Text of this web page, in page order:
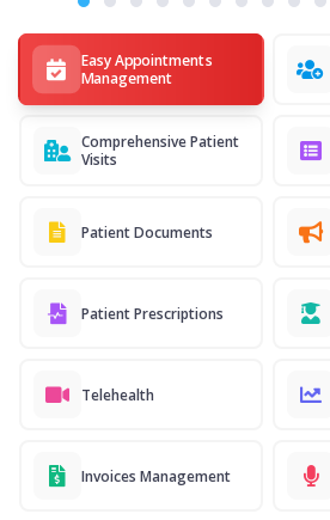
Easy Appointments
Management
Comprehensive Patient
Visits
Patient Documents
Patient Prescriptions
Telehealth
Invoices Management